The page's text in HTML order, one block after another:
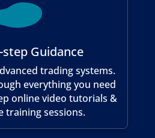
step Guidance
trading systems.
everything you need
online video tutorials &
training sessions.